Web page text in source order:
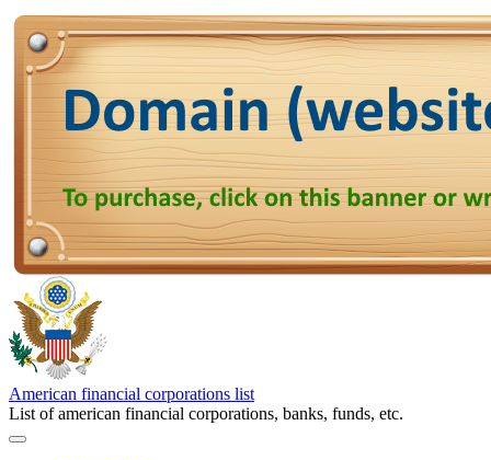
American financial corporations list
List of american financial corporations, banks, funds, etc.